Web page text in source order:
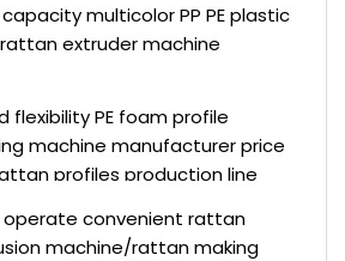
multicolor PP PE plastic
extruder machine
flexibility PE foam profile
machine manufacturer price
profiles production line
operate convenient rattan
machine/rattan making